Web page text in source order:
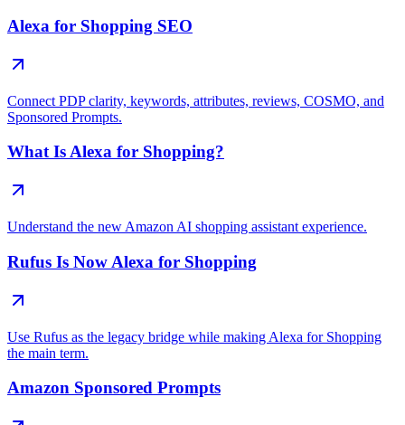
Alexa for Shopping SEO
Connect PDP clarity, keywords, attributes, reviews, COSMO, and
Sponsored Prompts.
What Is Alexa for Shopping?
Understand the new Amazon AI shopping assistant experience.
Rufus Is Now Alexa for Shopping
Use Rufus as the legacy bridge while making Alexa for Shopping
the main term.
Amazon Sponsored Prompts